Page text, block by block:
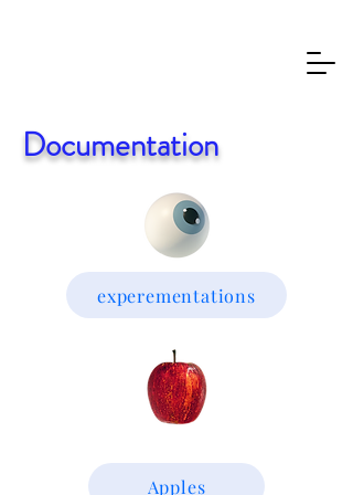
Documentation
experementations
Apples